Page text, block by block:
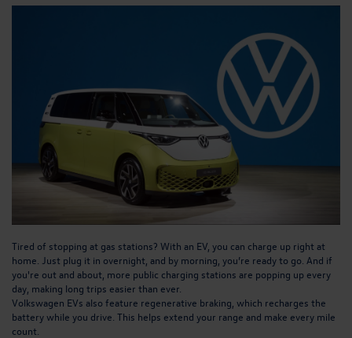
Tired of stopping at gas stations? With an EV, you can charge up right at
home. Just plug it in overnight, and by morning, you’re ready to go. And if
you're out and about, more public charging stations are popping up every
day, making long trips easier than ever.
Volkswagen EVs also feature regenerative braking, which recharges the
battery while you drive. This helps extend your range and make every mile
count.